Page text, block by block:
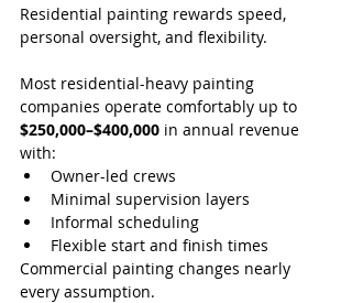
Residential painting rewards speed,
personal oversight, and flexibility.
Most residential-heavy painting
companies operate comfortably up to
$250,000–$400,000 in annual revenue
with:
Owner-led crews
Minimal supervision layers
Informal scheduling
Flexible start and finish times
Commercial painting changes nearly
every assumption.